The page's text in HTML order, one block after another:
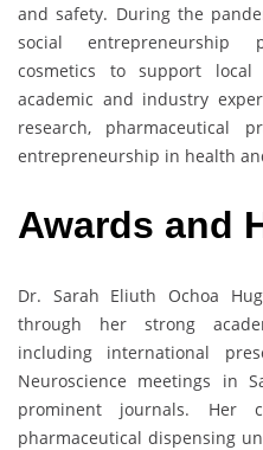
and safety. During the
social entrepreneurship
cosmetics to support local
academic and industry
research, pharmaceutical
entrepreneurship in health
Awards and
Dr. Sarah Eliuth Ochoa
through her strong
including international
Neuroscience meetings in
prominent journals. Her
pharmaceutical dispensing